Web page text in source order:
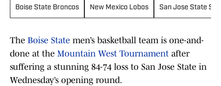
Boise State Broncos New Mexico Lobos San Jose State
The Boise State men’s basketball team is one-and-
done at the Mountain West Tournament after
suffering a stunning 84-74 loss to San Jose State in
Wednesday’s opening round.